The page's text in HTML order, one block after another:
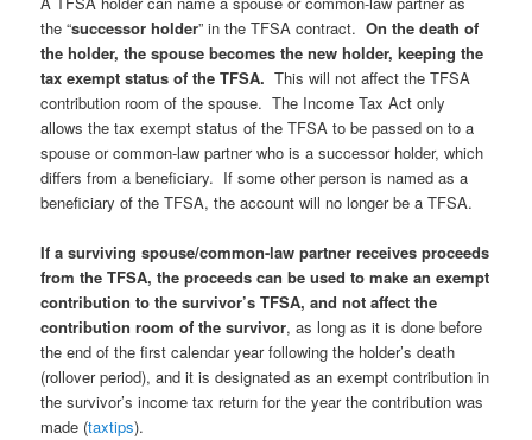
the “successor holder” in the TFSA contract.On the death of
the holder, the spouse becomes the new holder, keeping the
tax exempt status of the TFSA. This will not affect the TFSA
contribution room of the spouse. The Income Tax Act only
allows the tax exempt status of the TFSA to be passed on to a
spouse or common-law partner who is a successor holder, which
differs from a beneficiary. If some other person is named as a
beneficiary of the TFSA, the account will no longer be a TFSA.
If a surviving spouse/common-law partner receives proceeds
from the TFSA, the proceeds can be used to make an exempt
contribution to the survivor’s TFSA, and not affect the
contribution room of the survivor, as long as it is done before
the end of the first calendar year following the holder’s death
(rollover period), and it is designated as an exempt contribution in
the survivor’s income tax return for the year the contribution was
made (taxtips).